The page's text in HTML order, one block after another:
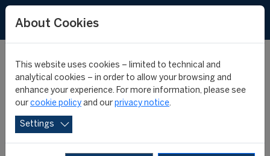
View our exclusive new
course videos to find out
About Cookies
This website uses cookies – limited to technical and
analytical cookies – in order to allow your browsing and
enhance your experience. For more information, please see
our cookie policy and our privacy notice.
Settings